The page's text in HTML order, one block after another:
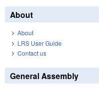
About
About
LRS User Guide
Contact us
General Assembly